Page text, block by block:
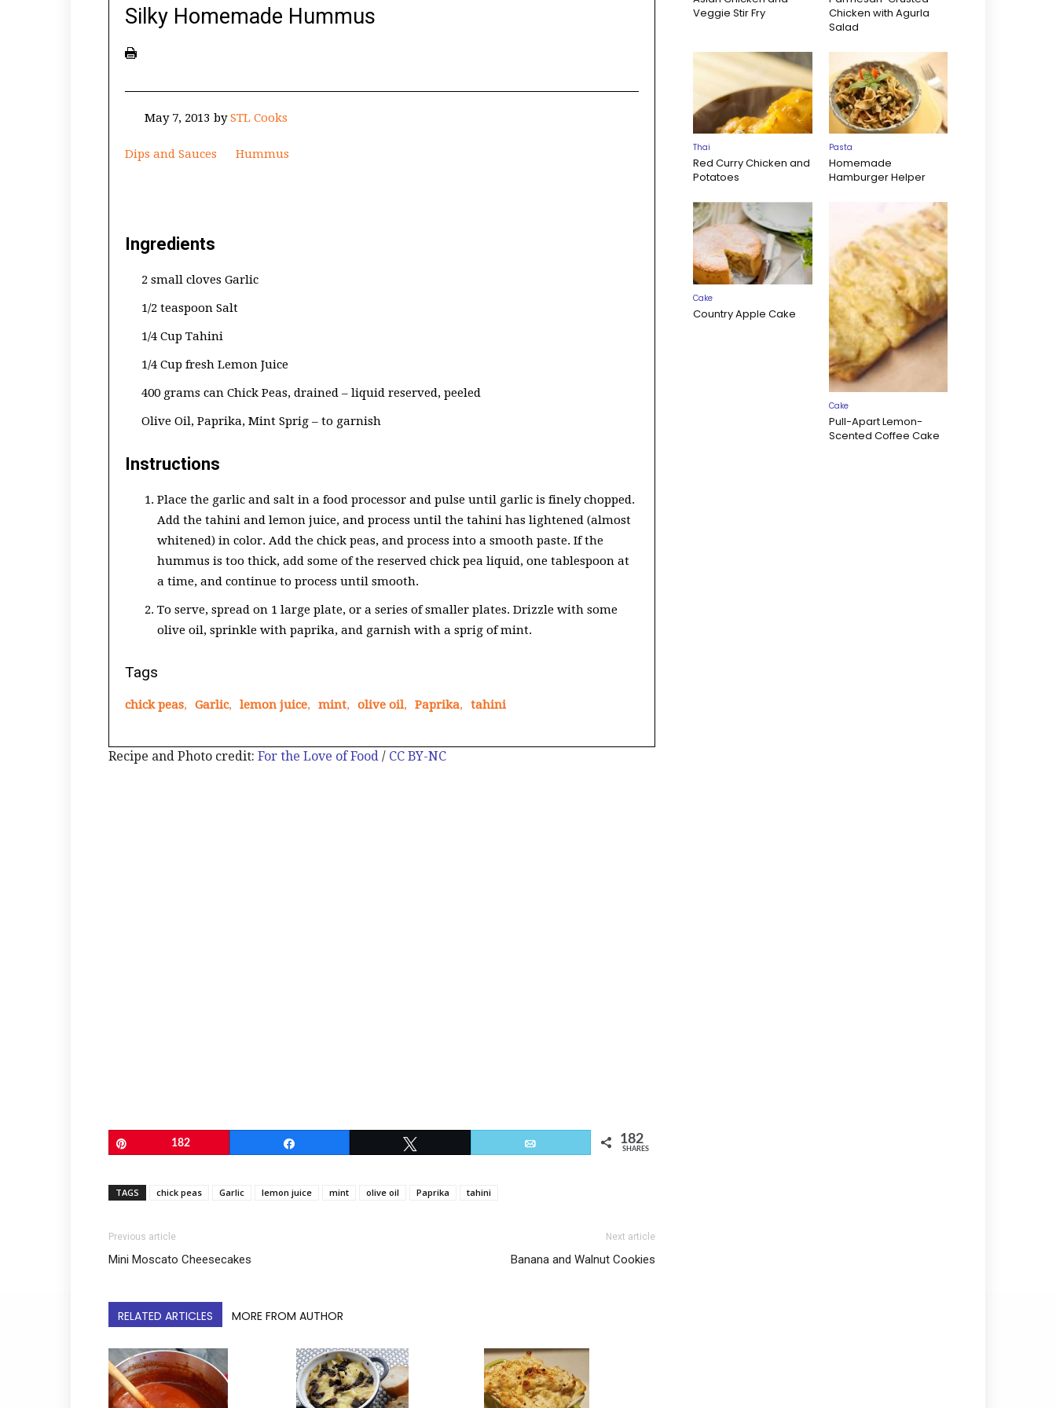
Silky Homemade Hummus
May 7, 2013 bySTL Cooks
Dips and Sauces Hummus
Ingredients
2 small cloves Garlic
1/2 teaspoon Salt
1/4 Cup Tahini
1/4 Cup fresh Lemon Juice
400 grams can Chick Peas, drained – liquid reserved, peeled
Olive Oil, Paprika, Mint Sprig – to garnish
Instructions
Place the garlic and salt in a food processor and pulse until garlic is finely chopped.
Add the tahini and lemon juice, and process until the tahini has lightened (almost
whitened) in color. Add the chick peas, and process into a smooth paste. If the
hummus is too thick, add some of the reserved chick pea liquid, one tablespoon at
a time, and continue to process until smooth.
To serve, spread on 1 large plate, or a series of smaller plates. Drizzle with some
olive oil, sprinkle with paprika, and garnish with a sprig of mint.
Tags
chick peas, Garlic, lemon juice, mint, olive oil, Paprika, tahini
Recipe and Photo credit: For the Love of Food / CC BY-NC
182 182
SHARES
TAGS chick peas Garlic lemon juice mint olive oil Paprika tahini
Previous article
Mini Moscato Cheesecakes
Next article
Banana and Walnut Cookies
RELATED ARTICLES MORE FROM AUTHOR
Veggie Stir Fry
Chicken with Agurla
Salad
Thai
Red Curry Chicken and
Potatoes
Pasta
Homemade
Hamburger Helper
Cake
Country Apple Cake
Cake
Pull-Apart Lemon-
Scented Coffee Cake